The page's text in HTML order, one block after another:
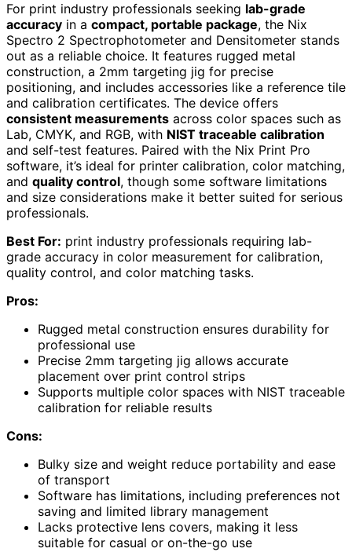
For print industry professionals seeking lab-grade
accuracy in a compact, portable package, the Nix
Spectro 2 Spectrophotometer and Densitometer stands
out as a reliable choice. It features rugged metal
construction, a 2mm targeting jig for precise
positioning, and includes accessories like a reference tile
and calibration certificates. The device offers
consistent measurements across color spaces such as
Lab, CMYK, and RGB, with NIST traceable calibration
and self-test features. Paired with the Nix Print Pro
software, it’s ideal for printer calibration, color matching,
and quality control, though some software limitations
and size considerations make it better suited for serious
professionals.
Best For: print industry professionals requiring lab-
grade accuracy in color measurement for calibration,
quality control, and color matching tasks.
Pros:
Rugged metal construction ensures durability for
professional use
Precise 2mm targeting jig allows accurate
placement over print control strips
Supports multiple color spaces with NIST traceable
calibration for reliable results
Cons:
Bulky size and weight reduce portability and ease
of transport
Software has limitations, including preferences not
saving and limited library management
Lacks protective lens covers, making it less
suitable for casual or on-the-go use